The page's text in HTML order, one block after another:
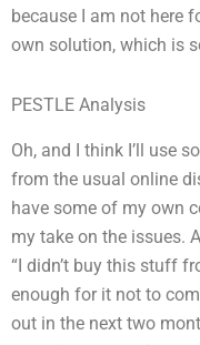
because I am not here
own solution, which is
PESTLE Analysis
Oh, and I think I’ll use
from the usual online
have some of my own
my take on the issues.
“I didn’t buy this stuff
enough for it not to
out in the next two